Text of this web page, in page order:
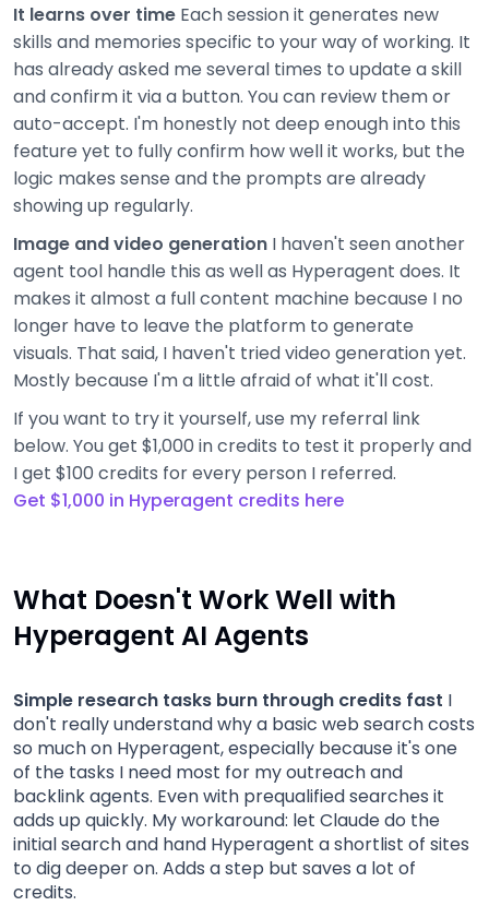
It learns over time Each session it generates new
skills and memories specific to your way of working. It
has already asked me several times to update a skill
and confirm it via a button. You can review them or
auto-accept. I'm honestly not deep enough into this
feature yet to fully confirm how well it works, but the
logic makes sense and the prompts are already
showing up regularly.
Image and video generation I haven't seen another
agent tool handle this as well as Hyperagent does. It
makes it almost a full content machine because I no
longer have to leave the platform to generate
visuals. That said, I haven't tried video generation yet.
Mostly because I'm a little afraid of what it'll cost.
If you want to try it yourself, use my referral link
below. You get $1,000 in credits to test it properly and
I get $100 credits for every person I referred.
Get $1,000 in Hyperagent credits here
What Doesn't Work Well with
Hyperagent AI Agents
Simple research tasks burn through credits fast I
don't really understand why a basic web search costs
so much on Hyperagent, especially because it's one
of the tasks I need most for my outreach and
backlink agents. Even with prequalified searches it
adds up quickly. My workaround: let Claude do the
initial search and hand Hyperagent a shortlist of sites
to dig deeper on. Adds a step but saves a lot of
credits.